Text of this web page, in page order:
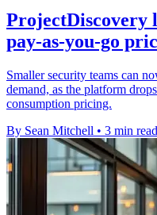
ProjectDiscovery
pay-as-you-go
Smaller security teams can
demand, as the platform
consumption pricing.
By Sean Mitchell • 3 min read